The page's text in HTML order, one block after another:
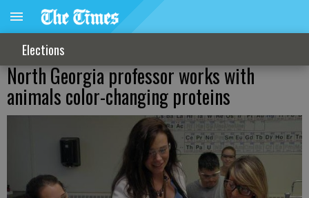
Elections
North Georgia professor works with
animals color-changing proteins